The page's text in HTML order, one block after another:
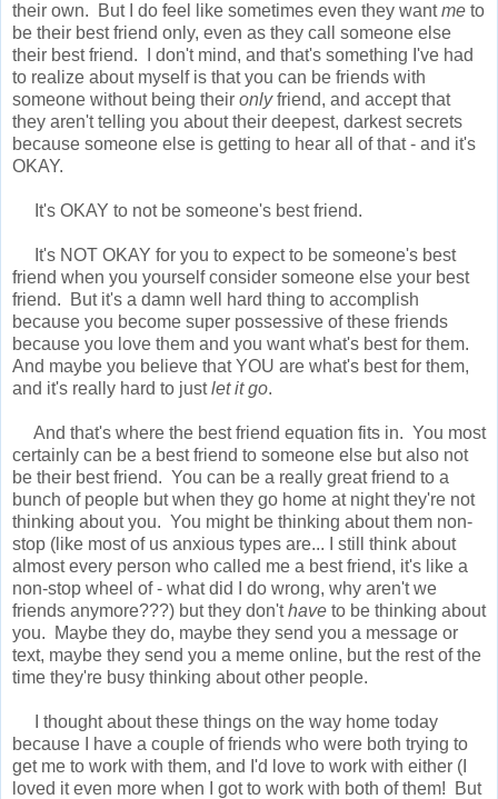
their own. But I do feel like sometimes even they wantme to
be their best friend only, even as they call someone else
their best friend. I don't mind, and that's something I've had
to realize about myself is that you can be friends with
someone without being their onlyfriend, and accept that
they aren't telling you about their deepest, darkest secrets
because someone else is getting to hear all of that - and it's
OKAY.
It's OKAY to not be someone's best friend.
It's NOT OKAY for you to expect to be someone's best
friend when you yourself consider someone else your best
friend. But it's a damn well hard thing to accomplish
because you become super possessive of these friends
because you love them and you want what's best for them.
And maybe you believe that YOU are what's best for them,
and it's really hard to justlet it go.
And that's where the best friend equation fits in. You most
certainly can be a best friend to someone else but also not
be their best friend. You can be a really great friend to a
bunch of people but when they go home at night they're not
thinking about you. You might be thinking about them non-
stop (like most of us anxious types are... I still think about
almost every person who called me a best friend, it's like a
non-stop wheel of - what did I do wrong, why aren't we
friends anymore???) but they don'thave to be thinking about
you. Maybe they do, maybe they send you a message or
text, maybe they send you a meme online, but the rest of the
time they're busy thinking about other people.
I thought about these things on the way home today
because I have a couple of friends who were both trying to
get me to work with them, and I'd love to work with either (I
loved it even more when I got to work with both of them! But